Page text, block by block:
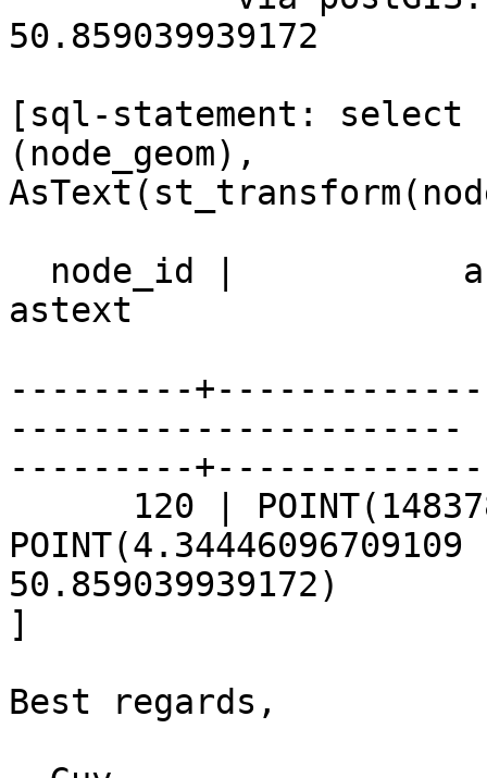
50.859039939172
[sql-statement: select
(node_geom),
astext
---------
----------------------
---------
POINT(4.34446096709109
50.859039939172)
]
Best regards,